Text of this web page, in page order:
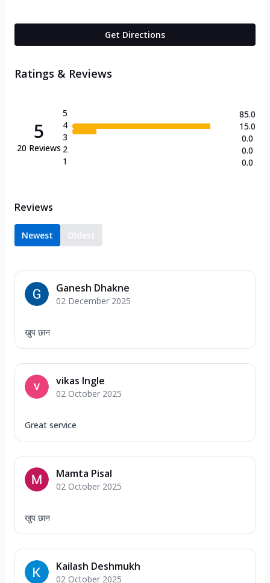
Get Directions
Ratings & Reviews
5
20 Reviews
5
4
3
2
1
85.0
15.0
0.0
0.0
0.0
Reviews
Newest Oldest
Ganesh Dhakne
02 December 2025
खुप छान
vikas Ingle
02 October 2025
Great service
Mamta Pisal
02 October 2025
खुप छान
Kailash Deshmukh
02 October 2025